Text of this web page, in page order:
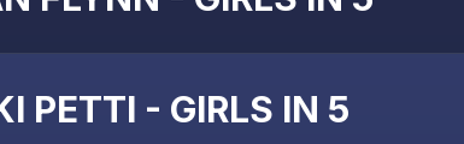
PETTI - GIRLS IN 5